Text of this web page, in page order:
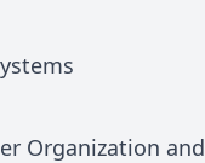
Organization and